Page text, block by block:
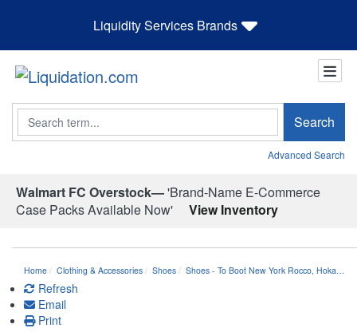
Liquidity Services Brands
Search Search
Advanced Search
Walmart FC Overstock—'Brand-Name E-Commerce
Case Packs Available Now'
View Inventory
Home Clothing & Accessories Shoes Shoes - To Boot New York Rocco, Hoka…
Refresh
Email
Print